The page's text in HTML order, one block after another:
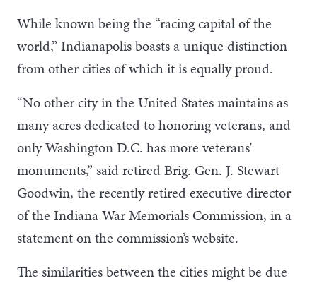
While known being the “racing capital of the
world,” Indianapolis boasts a unique distinction
from other cities of which it is equally proud.
“No other city in the United States maintains as
many acres dedicated to honoring veterans, and
only Washington D.C. has more veterans'
monuments,” said retired Brig. Gen. J. Stewart
Goodwin, the recently retired executive director
of the Indiana War Memorials Commission, in a
statement on the commission’s website.
The similarities between the cities might be due